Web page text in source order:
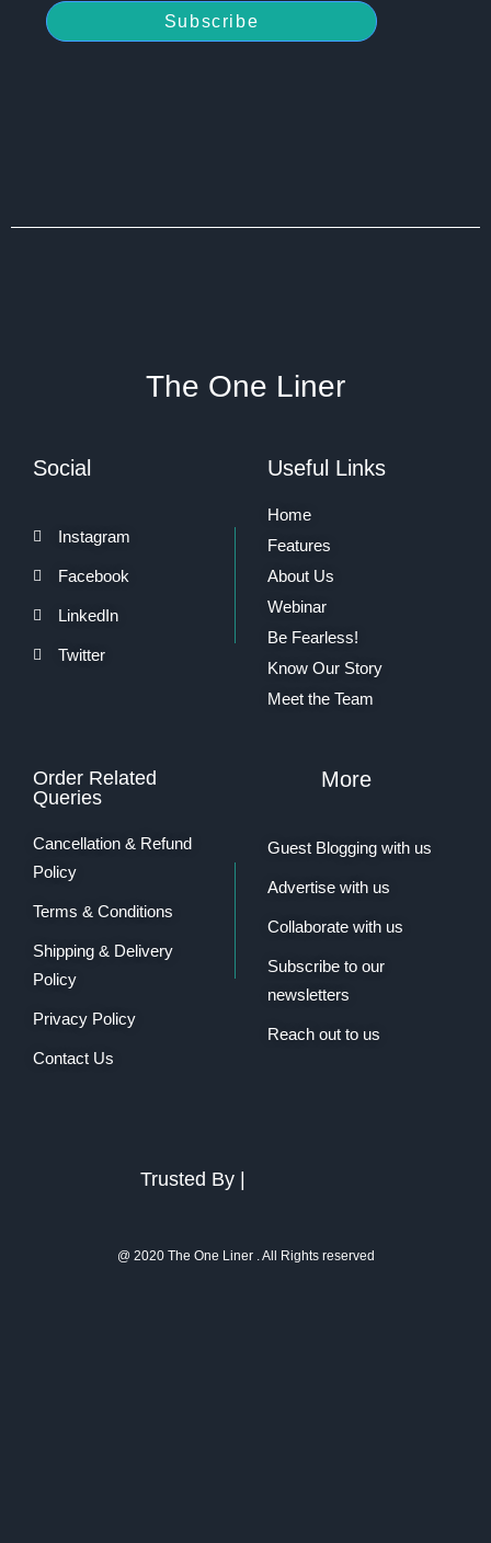
Subscribe
The One Liner
Social
Instagram
Facebook
LinkedIn
Twitter
Useful Links
Home
Features
About Us
Webinar
Be Fearless!
Know Our Story
Meet the Team
Order Related
Queries
Cancellation & Refund
Policy
Terms & Conditions
Shipping & Delivery
Policy
Privacy Policy
Contact Us
More
Guest Blogging with us
Advertise with us
Collaborate with us
Subscribe to our
newsletters
Reach out to us
Trusted By |
@ 2020 The One Liner . All Rights reserved